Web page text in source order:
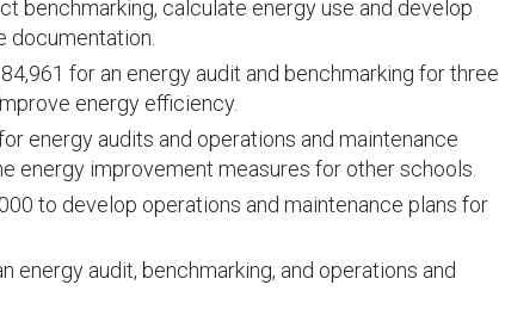
benchmarking, calculate energy use and develop
documentation.
for an energy audit and benchmarking for three
energy efficiency.
energy audits and operations and maintenance
energy improvement measures for other schools.
to develop operations and maintenance plans for
energy audit, benchmarking, and operations and